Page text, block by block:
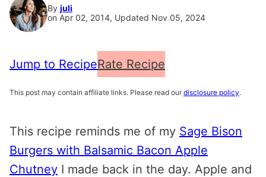
By juli
on Apr 02, 2014, Updated Nov 05, 2024
Jump to RecipeRate Recipe
This post may contain affiliate links. Please read our disclosure policy.
This recipe reminds me of my Sage Bison
Burgers with Balsamic Bacon Apple
Chutney I made back in the day. Apple and